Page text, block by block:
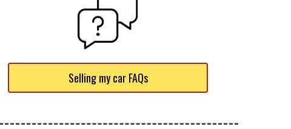
Selling my car FAQs